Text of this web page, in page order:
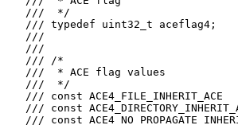
   ///  */
   /// typedef uint32_t aceflag4;
   ///
   ///
   /// /*
   ///  * ACE flag values
   ///  */
/// const ACE4_FILE_INHERIT_ACE
/// const
/// const